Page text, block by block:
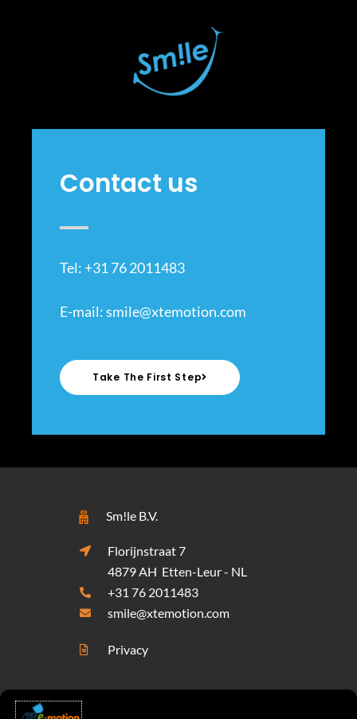
Contact us
Tel: +31 76 2011483
E-mail:smile@xtemotion.com
Take The First Step
Sm!le B.V.
Florijnstraat 7
4879 AH Etten-Leur - NL
+31 76 2011483
smile@xtemotion.com
Privacy